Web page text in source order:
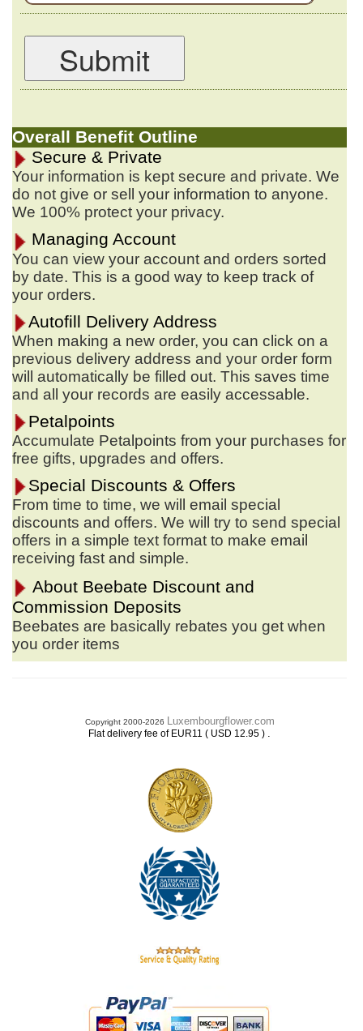
Submit
Overall Benefit Outline
Secure & Private
Your information is kept secure and private. We
do not give or sell your information to anyone.
We 100% protect your privacy.
Managing Account
You can view your account and orders sorted
by date. This is a good way to keep track of
your orders.
Autofill Delivery Address
When making a new order, you can click on a
previous delivery address and your order form
will automatically be filled out. This saves time
and all your records are easily accessable.
Petalpoints
Accumulate Petalpoints from your purchases for
free gifts, upgrades and offers.
Special Discounts & Offers
From time to time, we will email special
discounts and offers. We will try to send special
offers in a simple text format to make email
receiving fast and simple.
About Beebate Discount and
Commission Deposits
Beebates are basically rebates you get when
you order items
Copyright 2000-2026 Luxembourgflower.com
Flat delivery fee of EUR11 ( USD 12.95 ) .